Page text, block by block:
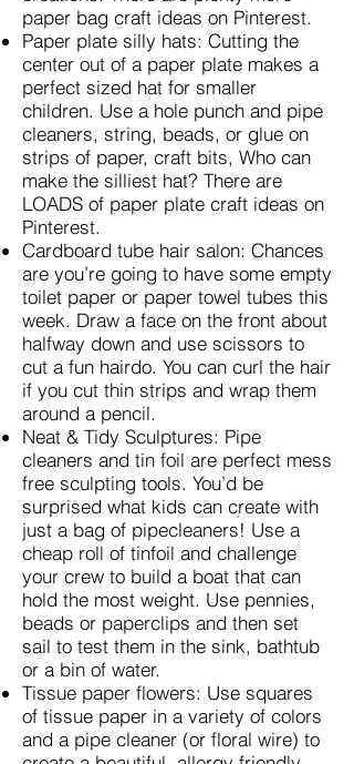
paper bag craft ideas on Pinterest.
Paper plate silly hats: Cutting the
center out of a paper plate makes a
perfect sized hat for smaller
children. Use a hole punch and pipe
cleaners, string, beads, or glue on
strips of paper, craft bits, Who can
make the silliest hat? There are
LOADS of paper plate craft ideas on
Pinterest.
Cardboard tube hair salon: Chances
are you’re going to have some empty
toilet paper or paper towel tubes this
week. Draw a face on the front about
halfway down and use scissors to
cut a fun hairdo. You can curl the hair
if you cut thin strips and wrap them
around a pencil.
Neat & Tidy Sculptures: Pipe
cleaners and tin foil are perfect mess
free sculpting tools. You’d be
surprised what kids can create with
just a bag of pipecleaners! Use a
cheap roll of tinfoil and challenge
your crew to build a boat that can
hold the most weight. Use pennies,
beads or paperclips and then set
sail to test them in the sink, bathtub
or a bin of water.
Tissue paper flowers: Use squares
of tissue paper in a variety of colors
and a pipe cleaner (or floral wire) to